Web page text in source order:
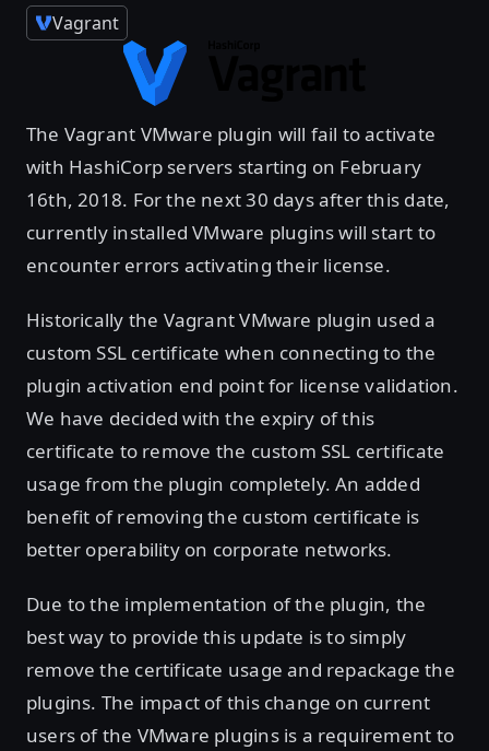
Vagrant
The Vagrant VMware plugin will fail to activate
with HashiCorp servers starting on February
16th, 2018. For the next 30 days after this date,
currently installed VMware plugins will start to
encounter errors activating their license.
Historically the Vagrant VMware plugin used a
custom SSL certificate when connecting to the
plugin activation end point for license validation.
We have decided with the expiry of this
certificate to remove the custom SSL certificate
usage from the plugin completely. An added
benefit of removing the custom certificate is
better operability on corporate networks.
Due to the implementation of the plugin, the
best way to provide this update is to simply
remove the certificate usage and repackage the
plugins. The impact of this change on current
users of the VMware plugins is a requirement to